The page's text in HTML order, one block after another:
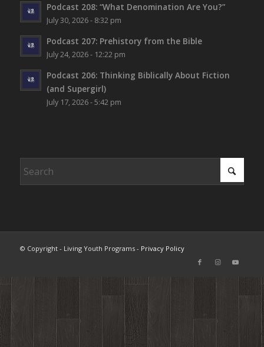
Podcast 208: “What Denomination Are You?”
July 30, 2026 - 8:32 pm
Podcast 207: Prehistory from the Bible
July 24, 2026 - 12:22 pm
Podcast 206: Thinking Biblically About Fiction
(and Supergirl)
July 17, 2026 - 5:42 pm
© Copyright - Living Youth Programs - Privacy Policy